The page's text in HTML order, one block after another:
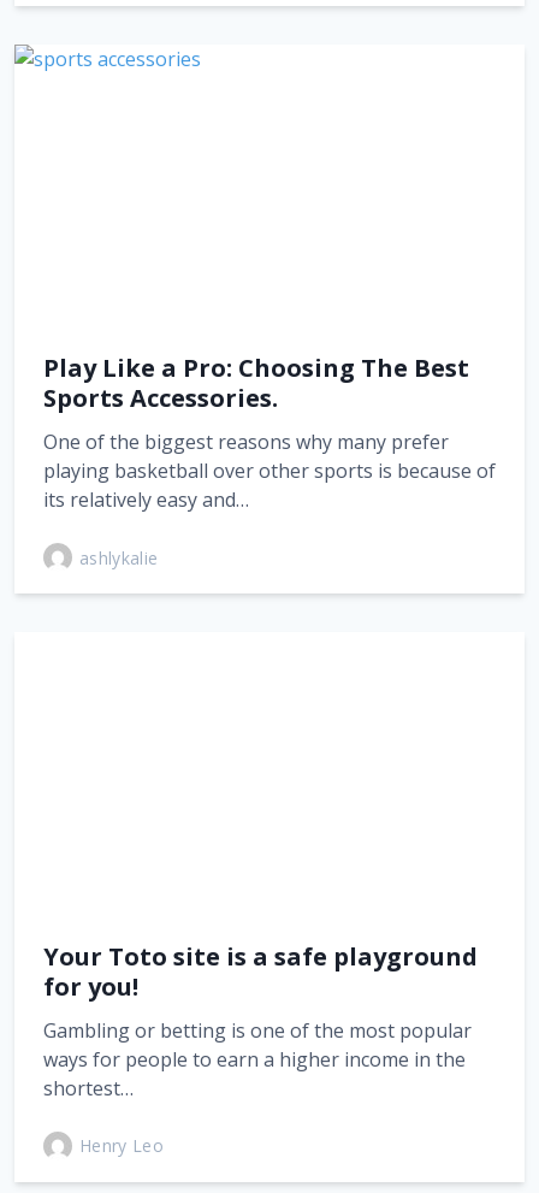
Play Like a Pro: Choosing The Best
Sports Accessories.
One of the biggest reasons why many prefer
playing basketball over other sports is because of
its relatively easy and…
ashlykalie
Your Toto site is a safe playground
for you!
Gambling or betting is one of the most popular
ways for people to earn a higher income in the
shortest…
Henry Leo